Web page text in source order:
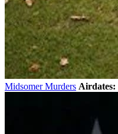
Midsomer Murders Airdates: